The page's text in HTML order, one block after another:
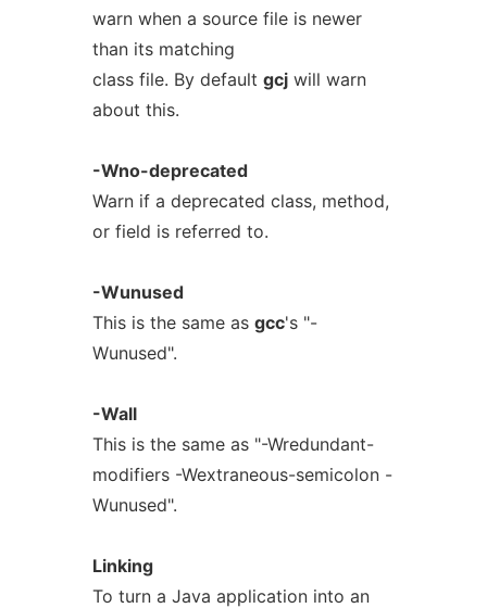
warn when a source file is newer
than its matching
class file. By default gcjwill warn
about this.
-Wno-deprecated
Warn if a deprecated class, method,
or field is referred to.
-Wunused
This is the same as gcc's "-
Wunused".
-Wall
This is the same as "-Wredundant-
modifiers -Wextraneous-semicolon -
Wunused".
Linking
To turn a Java application into an